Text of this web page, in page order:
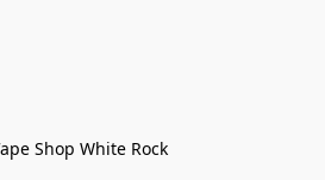
Shop White Rock